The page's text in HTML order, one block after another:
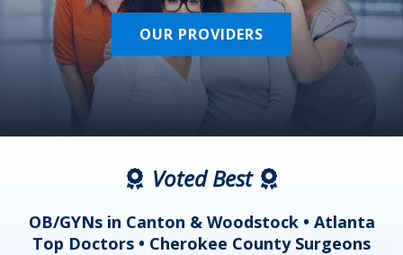
OUR PROVIDERS
Voted Best
OB/GYNs in Canton & Woodstock • Atlanta
Top Doctors • Cherokee County Surgeons